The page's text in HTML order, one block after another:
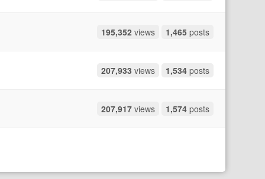
195,352 views 1,465 posts
207,933 views 1,534 posts
207,917 views 1,574 posts